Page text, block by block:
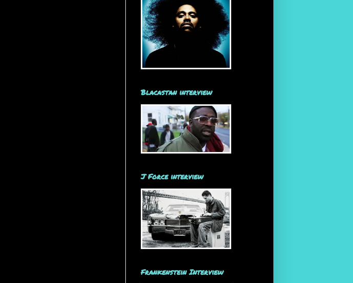
Blacastan interview
J Force interview
Frankenstein Interview